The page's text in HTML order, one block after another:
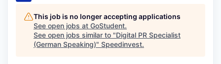
This job is no longer accepting applications
See open jobs at GoStudent.
See open jobs similar to "Digital PR Specialist
(German Speaking)" Speedinvest.